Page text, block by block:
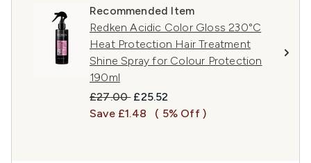
Recommended Item
Redken Acidic Color Gloss 230°C
Heat Protection Hair Treatment
Shine Spray for Colour Protection
190ml
Recommended Retail Price:
£27.00 Current price:
£25.52
Save £1.48
( 5% Off )